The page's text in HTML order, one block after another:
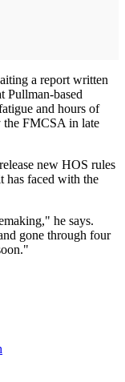
a report written
Pullman-based
and hours of
the FMCSA in late
new HOS rules
has faced with the
he says.
gone through four